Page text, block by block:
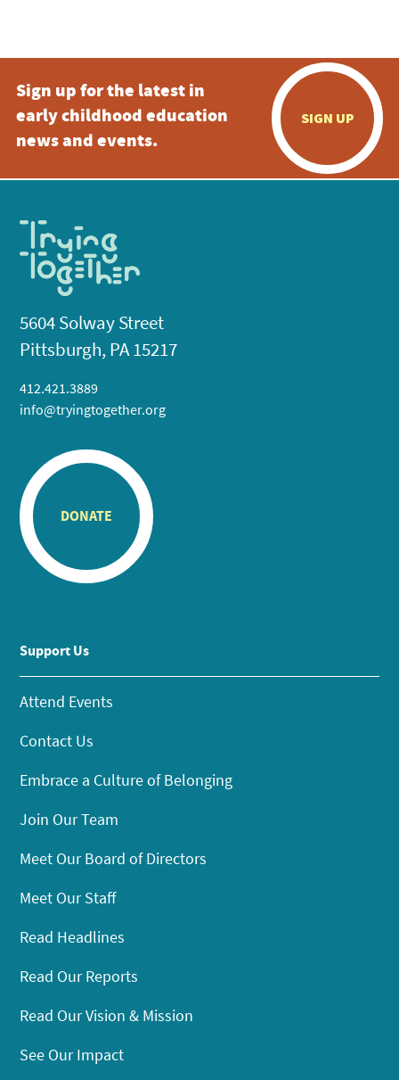
Sign up for the latest in
early childhood education
news and events.
SIGN UP
5604 Solway Street
Pittsburgh, PA 15217
412.421.3889
info@tryingtogether.org
DONATE
Support Us
Attend Events
Contact Us
Embrace a Culture of Belonging
Join Our Team
Meet Our Board of Directors
Meet Our Staff
Read Headlines
Read Our Reports
Read Our Vision & Mission
See Our Impact